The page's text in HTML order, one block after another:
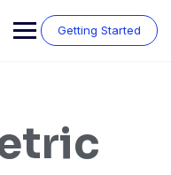
Getting Started